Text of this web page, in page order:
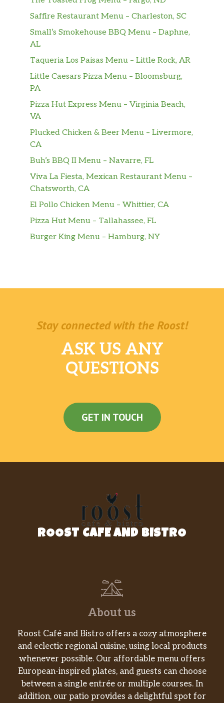
Saffire Restaurant Menu – Charleston, SC
Small’s Smokehouse BBQ Menu – Daphne,
AL
Taqueria Los Paisas Menu – Little Rock, AR
Little Caesars Pizza Menu – Bloomsburg,
PA
Pizza Hut Express Menu – Virginia Beach,
VA
Plucked Chicken & Beer Menu – Livermore,
CA
Buh’s BBQ II Menu – Navarre, FL
Viva La Fiesta, Mexican Restaurant Menu –
Chatsworth, CA
El Pollo Chicken Menu – Whittier, CA
Pizza Hut Menu – Tallahassee, FL
Burger King Menu – Hamburg, NY
Stay connected with the Roost!
ASK US ANY
QUESTIONS
GET IN TOUCH
ROOST CAFE AND BISTRO
About us
Roost Café and Bistro offers a cozy atmosphere
and eclectic regional cuisine, using local products
whenever possible. Our affordable menu offers
European-inspired plates, and guests can choose
between a single entrée or multiple courses. In
addition, our patio provides a delightful spot for